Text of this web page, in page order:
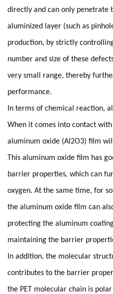
directly and can only penetrate
aluminized layer (such as
production, by strictly
number and size of these
very small range, thereby
performance.
In terms of chemical reaction,
When it comes into contact
aluminum oxide (Al2O3) film
This aluminum oxide film has
barrier properties, which can
oxygen. At the same time, for
the aluminum oxide film can
protecting the aluminum
maintaining the barrier
In addition, the molecular
contributes to the barrier
the PET molecular chain is